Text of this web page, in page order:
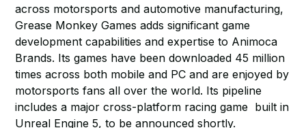
across motorsports and automotive manufacturing,
Grease Monkey Games adds significant game
development capabilities and expertise to Animoca
Brands. Its games have been downloaded 45 million
times across both mobile and PC and are enjoyed by
motorsports fans all over the world. Its pipeline
includes a major cross-platform racing game built in
Unreal Engine 5, to be announced shortly.